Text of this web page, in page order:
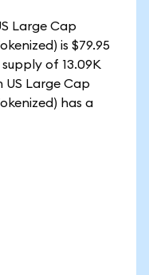
Large Cap
is $79.95
of 13.09K
US Large Cap
has a